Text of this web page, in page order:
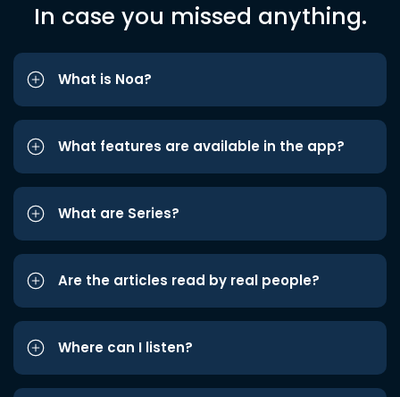
In case you missed anything.
What is Noa?
What features are available in the app?
What are Series?
Are the articles read by real people?
Where can I listen?